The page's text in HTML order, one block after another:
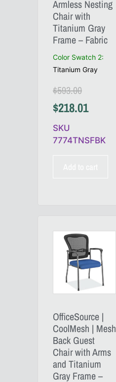
Armless Nesting
Chair with
Titanium Gray
Frame – Fabric
Color Swatch 2:
Titanium Gray
$593.00
$218.01
SKU
7774TNSFBK
OfficeSource |
CoolMesh | Mesh
Back Guest
Chair with Arms
and Titanium
Gray Frame –